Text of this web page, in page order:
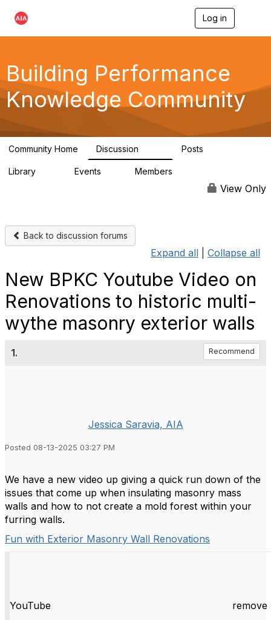
Log in
g
a
Building Performance
Knowledge Community
Community Home Discussion Posts
Library Events Members
View Only
Back to discussion forums
Expand all Collapse all
New BPKC Youtube Video on
Renovations to historic multi-
wythe masonry exterior walls
1. Recommend
Jessica Saravia, AIA
Posted 08-13-2025 03:27 PM
We have a new video up giving a quick run down of the
issues that come up when insulating masonry mass
walls and how to not create a mold forest within your
furring walls.
Fun with Exterior Masonry Wall Renovations
YouTube remove